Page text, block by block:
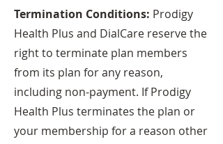
Termination Conditions: Prodigy
Health Plus and DialCare reserve the
right to terminate plan members
from its plan for any reason,
including non-payment. If Prodigy
Health Plus terminates the plan or
your membership for a reason other